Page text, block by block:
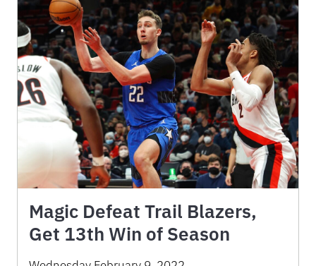
Magic Defeat Trail Blazers,
Get 13th Win of Season